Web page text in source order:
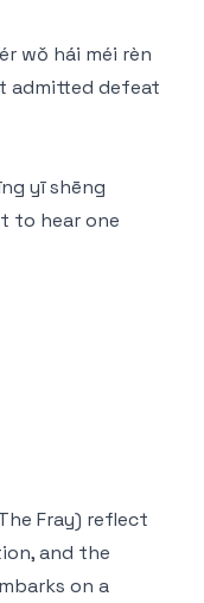
wǒ hái méi rèn
admitted defeat
yī shēng
to hear one
Fray) reflect
and the
on a